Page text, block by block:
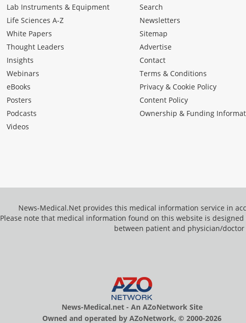
Lab Instruments & Equipment
Life Sciences A-Z
White Papers
Thought Leaders
Insights
Webinars
eBooks
Posters
Podcasts
Videos
Search
Newsletters
Sitemap
Advertise
Contact
Terms & Conditions
Privacy & Cookie Policy
Content Policy
Ownership & Funding
News-Medical.Net provides this medical information service in
Please note that medical information found on this website is
between patient and physician/
News-Medical.net - An AZoNetwork Site
Owned and operated by AZoNetwork, © 2000-2026